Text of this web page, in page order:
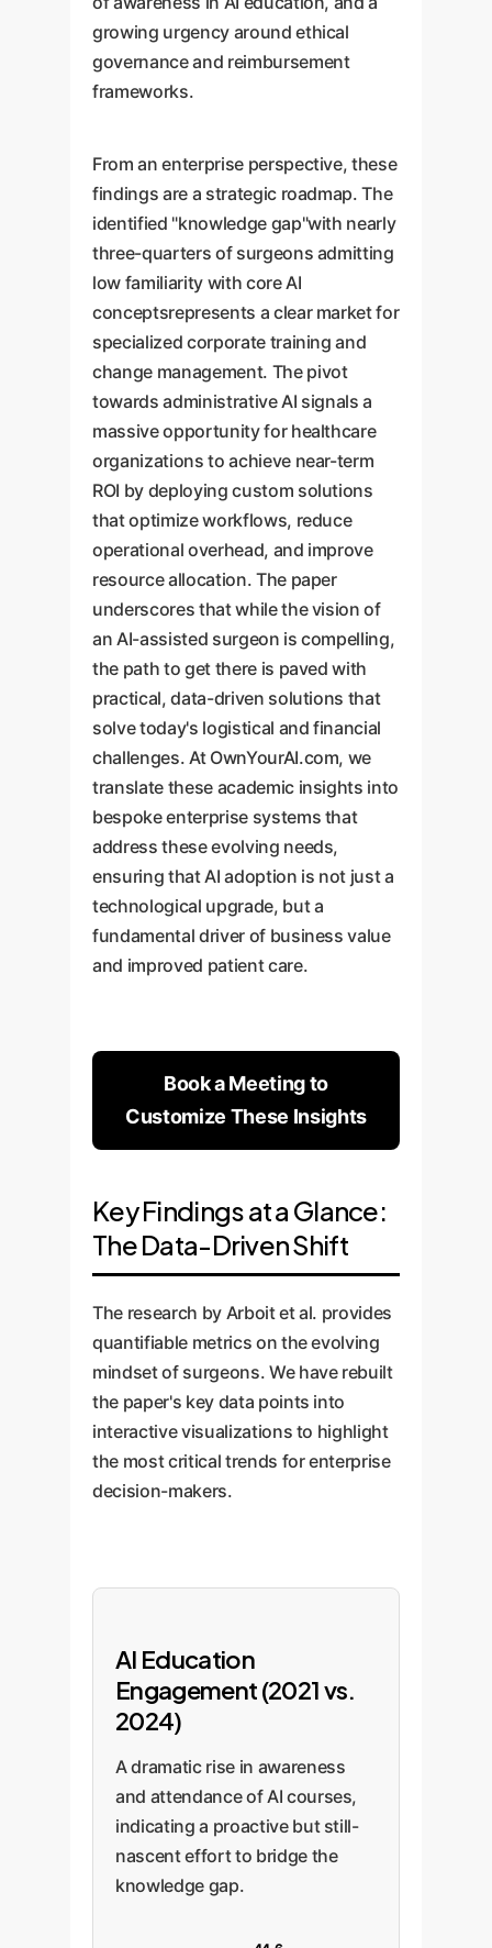
growing urgency around ethical
governance and reimbursement
frameworks.
From an enterprise perspective, these
findings are a strategic roadmap. The
identified "knowledge gap"with nearly
three-quarters of surgeons admitting
low familiarity with core AI
conceptsrepresents a clear market for
specialized corporate training and
change management. The pivot
towards administrative AI signals a
massive opportunity for healthcare
organizations to achieve near-term
ROI by deploying custom solutions
that optimize workflows, reduce
operational overhead, and improve
resource allocation. The paper
underscores that while the vision of
an AI-assisted surgeon is compelling,
the path to get there is paved with
practical, data-driven solutions that
solve today's logistical and financial
challenges. At OwnYourAI.com, we
translate these academic insights into
bespoke enterprise systems that
address these evolving needs,
ensuring that AI adoption is not just a
technological upgrade, but a
fundamental driver of business value
and improved patient care.
Book a Meeting to
Customize These Insights
Key Findings at a Glance:
The Data-Driven Shift
The research by Arboit et al. provides
quantifiable metrics on the evolving
mindset of surgeons. We have rebuilt
the paper's key data points into
interactive visualizations to highlight
the most critical trends for enterprise
decision-makers.
AI Education
Engagement (2021 vs.
2024)
A dramatic rise in awareness
and attendance of AI courses,
indicating a proactive but still-
nascent effort to bridge the
knowledge gap.